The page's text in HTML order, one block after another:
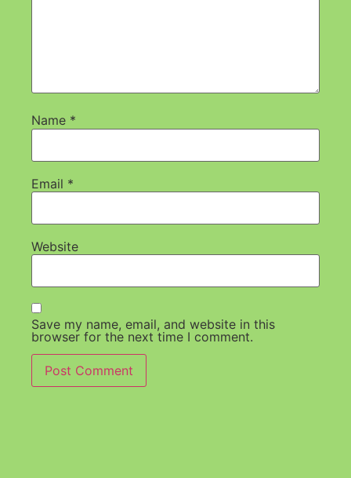
Name *
Email *
Website
Save my name, email, and website in this
browser for the next time I comment.